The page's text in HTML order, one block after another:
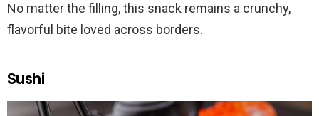
No matter the filling, this snack remains a crunchy,
flavorful bite loved across borders.
Sushi